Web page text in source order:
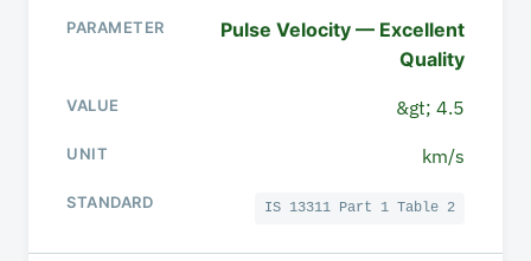
PARAMETER
VALUE / RANGE
UNIT
Pulse Velocity — Excellent
Quality
&gt; 4.5
km/s
IS 13311 Part 1 Table 2